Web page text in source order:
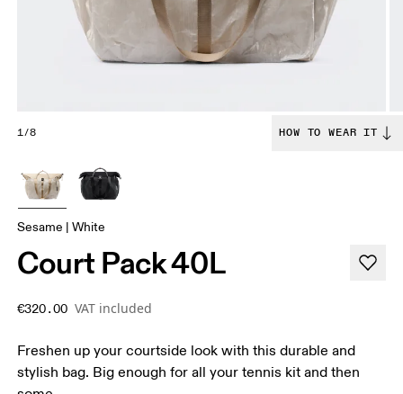
1/8 HOW TO WEAR IT
Sesame | White
Court Pack 40L
€320.00 VAT included
Freshen up your courtside look with this durable and
stylish bag. Big enough for all your tennis kit and then